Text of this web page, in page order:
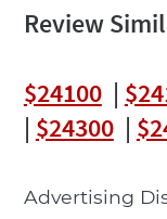
Review
$24100|
| $24300|
Advertising